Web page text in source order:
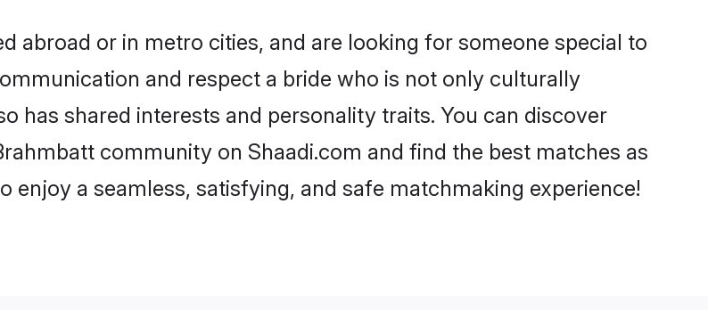
abroad or in metro cities, and are looking for someone special to
and respect a bride who is not only culturally
has shared interests and personality traits. You can discover
community on Shaadi.com and find the best matches as
enjoy a seamless, satisfying, and safe matchmaking experience!